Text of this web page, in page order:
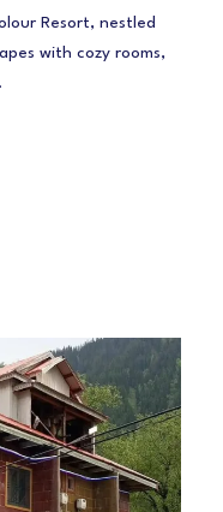
Resort, nestled
with cozy rooms,